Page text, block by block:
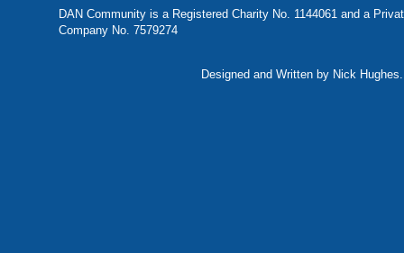
DAN Community is a Registered Charity No. 1144061 and a
Company No. 7579274
Designed and Written by Nick